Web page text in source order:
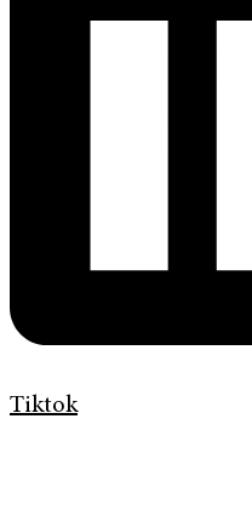
Tiktok